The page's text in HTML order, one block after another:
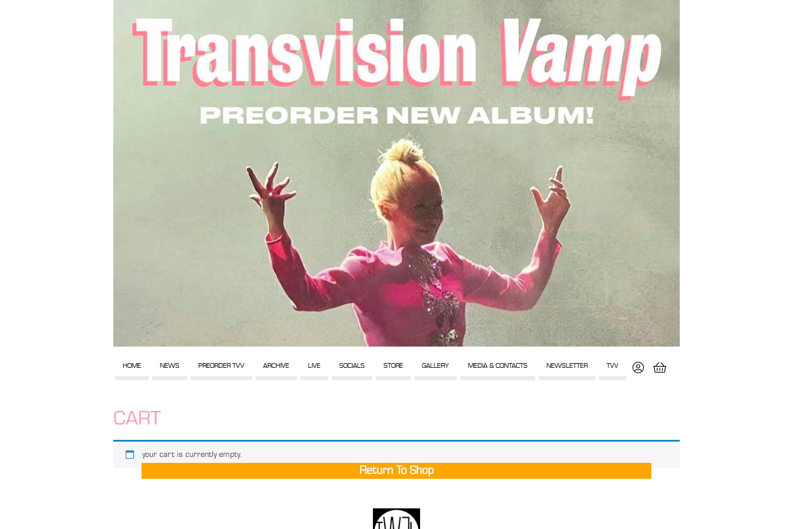
HOME NEWS PREORDER TVV ARCHIVE LIVE SOCIALS STORE GALLERY MEDIA & CONTACTS NEWSLETTER TVV
CART
your cart is currently empty.
Return To Shop